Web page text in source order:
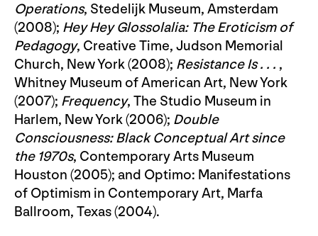
Operations, Stedelijk Museum, Amsterdam
(2008); Hey Hey Glossolalia: The Eroticism of
Pedagogy, Creative Time, Judson Memorial
Church, New York (2008); Resistance Is . . . ,
Whitney Museum of American Art, New York
(2007); Frequency, The Studio Museum in
Harlem, New York (2006); Double
Consciousness: Black Conceptual Art since
the 1970s, Contemporary Arts Museum
Houston (2005); and Optimo: Manifestations
of Optimism in Contemporary Art, Marfa
Ballroom, Texas (2004).